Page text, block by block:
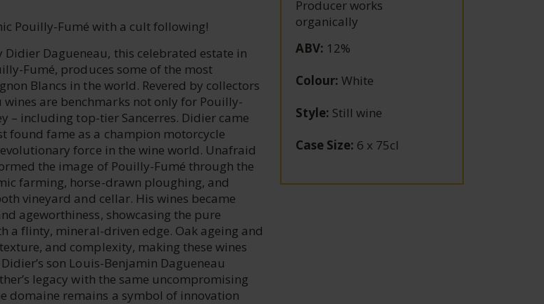
Pouilly-Fumé with a cult following!
Dagueneau, this celebrated estate in
Fumé, produces some of the most
Blancs in the world. Revered by collectors
are benchmarks not only for Pouilly-
– including top-tier Sancerres. Didier came
fame as a champion motorcycle
force in the wine world. Unafraid
the image of Pouilly-Fumé through the
farming, horse-drawn ploughing, and
vineyard and cellar. His wines became
ageworthiness, showcasing the pure
a flinty, mineral-driven edge. Oak ageing and
and complexity, making these wines
son Louis-Benjamin Dagueneau
legacy with the same uncompromising
domaine remains a symbol of innovation
Producer works
organically
ABV: 12%
Colour: White
Style: Still wine
Case Size: 6 x 75cl